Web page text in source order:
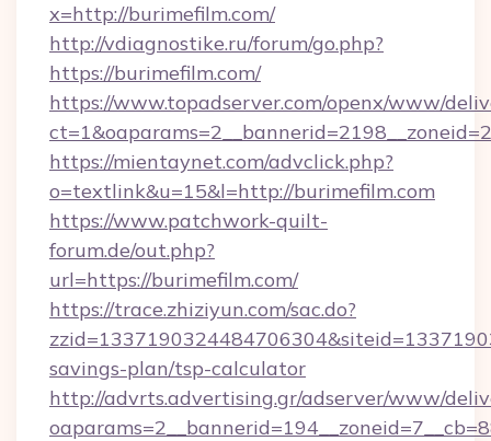
x=http://burimefilm.com/
http://vdiagnostike.ru/forum/go.php?
https://burimefilm.com/
https://www.topadserver.com/openx/www/
https://mientaynet.com/advclick.php?
o=textlink&u=15&l=http://burimefilm.com
https://www.patchwork-quilt-
forum.de/out.php?
url=https://burimefilm.com/
https://trace.zhiziyun.com/sac.do?
savings-plan/tsp-calculator
http://advrts.advertising.gr/adserver/www/